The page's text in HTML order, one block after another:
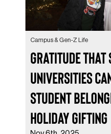
Campus & Gen-Z Life
Gratitude That
Universities
Student
Holiday Gifting